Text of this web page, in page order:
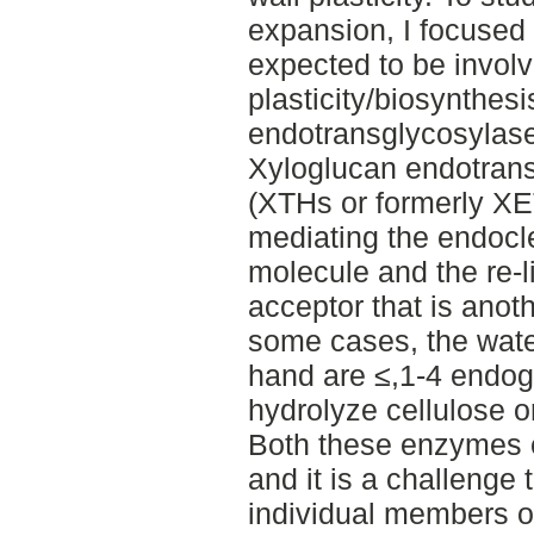
expansion, I
expected to be
plasticity/
Xyloglucan
(XTHs or formerly
mediating the
molecule and the
acceptor that is
some cases, the
hand are ≤,1-4
hydrolyze cellulose
Both these
and it is a challenge
individual members